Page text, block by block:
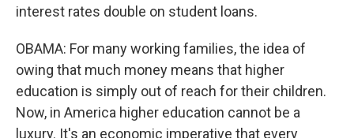
interest rates double on student loans.
OBAMA: For many working families, the idea of
owing that much money means that higher
education is simply out of reach for their children.
Now, in America higher education cannot be a
luxury. It's an economic imperative that every